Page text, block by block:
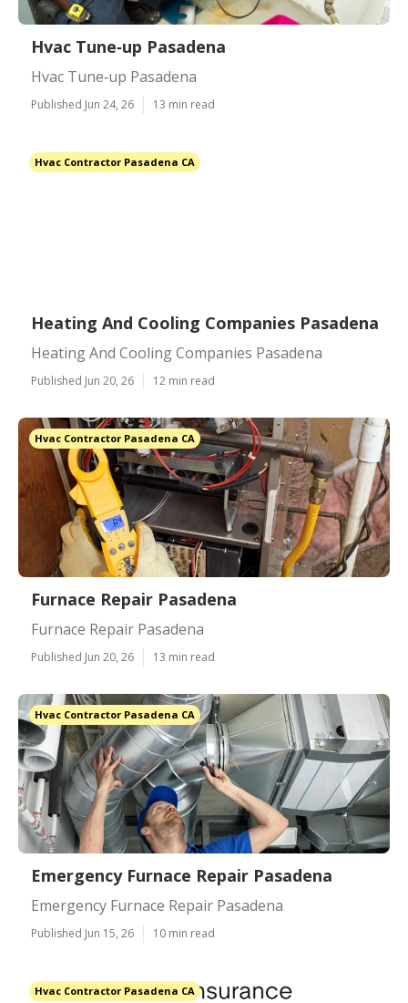
Hvac Tune‑up Pasadena
Hvac Tune‑up Pasadena
Published Jun 24, 26 13 min read
Hvac Contractor Pasadena CA
Heating And Cooling Companies Pasadena
Heating And Cooling Companies Pasadena
Published Jun 20, 26 12 min read
Hvac Contractor Pasadena CA
Furnace Repair Pasadena
Furnace Repair Pasadena
Published Jun 20, 26 13 min read
Hvac Contractor Pasadena CA
Emergency Furnace Repair Pasadena
Emergency Furnace Repair Pasadena
Published Jun 15, 26 10 min read
Hvac Contractor Pasadena CA